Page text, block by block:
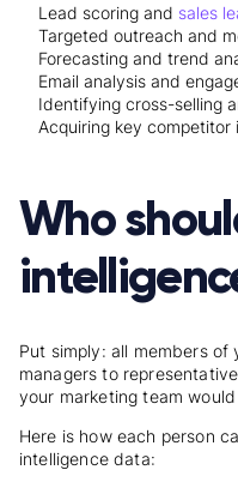
Lead scoring and sales
Targeted outreach and
Forecasting and trend
Email analysis and
Identifying cross-selling
Acquiring key competitor
Who
Put simply: all members of
managers to
your marketing team
Here is how each person
intelligence data: